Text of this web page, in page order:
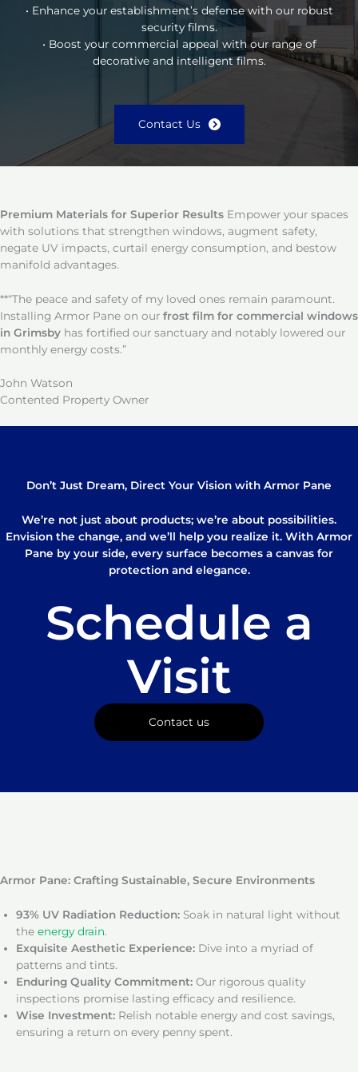
• Enhance your establishment’s defense with our robust
security films.
• Boost your commercial appeal with our range of
decorative and intelligent films.
Contact Us
Premium Materials for Superior Results Empower your spaces
with solutions that strengthen windows, augment safety,
negate UV impacts, curtail energy consumption, and bestow
manifold advantages.
**“The peace and safety of my loved ones remain paramount.
Installing Armor Pane on our frost film for commercial windows
in Grimsby has fortified our sanctuary and notably lowered our
monthly energy costs.”
John Watson
Contented Property Owner
Don’t Just Dream, Direct Your Vision with Armor Pane
We’re not just about products; we’re about possibilities.
Envision the change, and we’ll help you realize it. With Armor
Pane by your side, every surface becomes a canvas for
protection and elegance.
Schedule a
Visit
Contact us
Armor Pane: Crafting Sustainable, Secure Environments
93% UV Radiation Reduction: Soak in natural light without
the energy drain.
Exquisite Aesthetic Experience: Dive into a myriad of
patterns and tints.
Enduring Quality Commitment: Our rigorous quality
inspections promise lasting efficacy and resilience.
Wise Investment: Relish notable energy and cost savings,
ensuring a return on every penny spent.